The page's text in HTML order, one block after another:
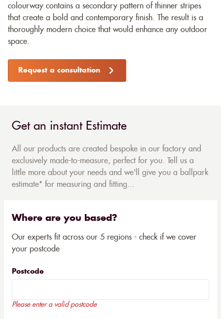
colourway contains a secondary pattern of thinner stripes
that create a bold and contemporary finish. The result is a
thoroughly modern choice that would enhance any outdoor
space.
Request a consultation
Get an instant Estimate
All our products are created bespoke in our factory and
exclusively made-to-measure, perfect for you. Tell us a
little more about your needs and we'll give you a ballpark
estimate* for measuring and fitting...
Where are you based?
Our experts fit across our 5 regions - check if we cover
your postcode
Postcode
Please enter a valid postcode